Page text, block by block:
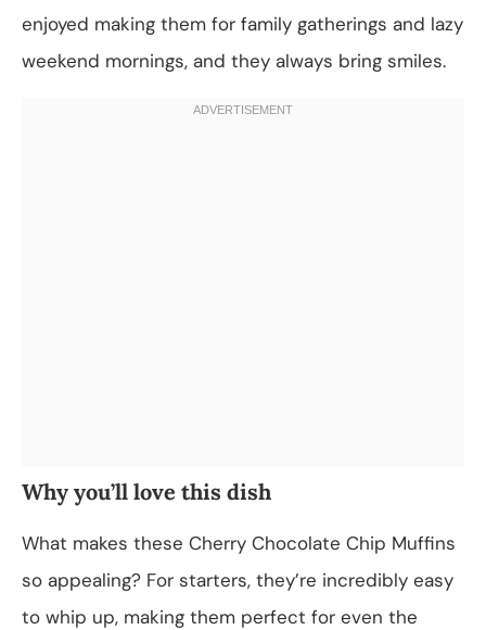
enjoyed making them for family gatherings and lazy
weekend mornings, and they always bring smiles.
Why you’ll love this dish
What makes these Cherry Chocolate Chip Muffins
so appealing? For starters, they’re incredibly easy
to whip up, making them perfect for even the